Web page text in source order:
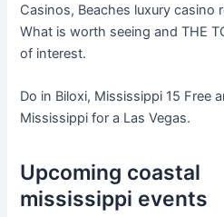
Casinos, Beaches luxury casino
What is worth seeing and THE
of interest.
Do in Biloxi, Mississippi 15 Free
Mississippi for a Las Vegas.
Upcoming coastal
mississippi events